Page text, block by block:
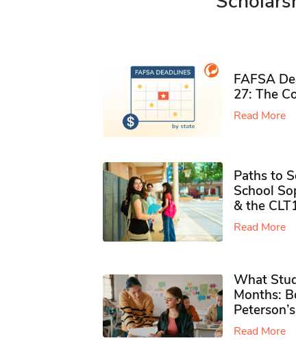
FAFSA
27: The
Read More
Paths to
School
& the
Read More
What
Months:
Read More